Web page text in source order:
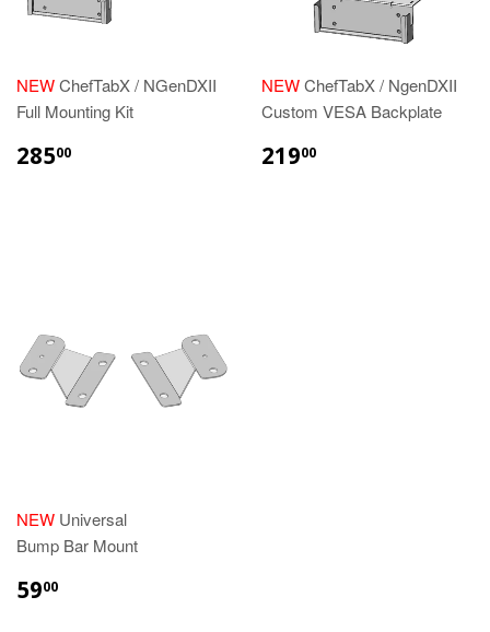
NEWChefTabX / NGenDXII
Full Mounting Kit
REGULAR
PRICE
28500
NEWChefTabX / NgenDXII
Custom VESA Backplate
REGULAR
PRICE
21900
NEW Universal
Bump Bar Mount
REGULAR
PRICE
5900